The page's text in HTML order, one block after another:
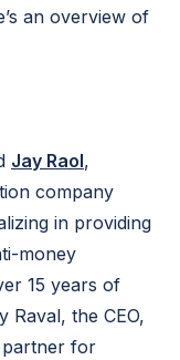
an overview of
Jay Raol,
company
in providing
money
15 years of
Raval, the CEO,
partner for